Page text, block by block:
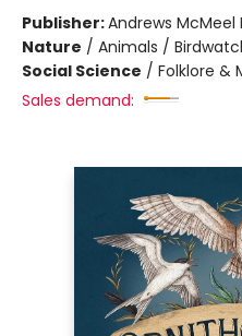
Publisher:Andrews McMeel
Nature / Animals /
Social Science / Folklore &
Sales demand: